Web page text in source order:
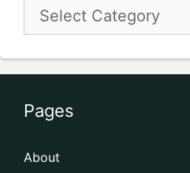
Pages
About